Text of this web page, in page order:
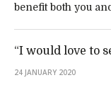
benefit both you
“I would love to
24 JANUARY 2020